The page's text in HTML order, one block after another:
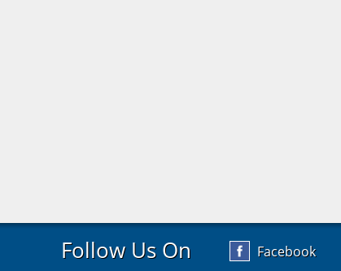
Follow Us On Facebook